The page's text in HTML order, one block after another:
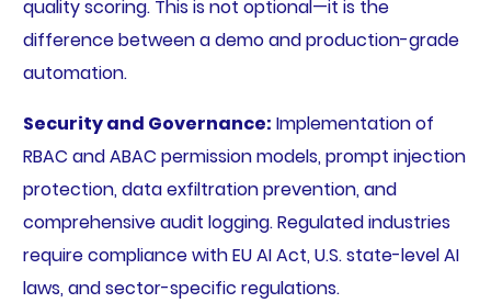
quality scoring. This is not optional—it is the
difference between a demo and production-grade
automation.
Security and Governance: Implementation of
RBAC and ABAC permission models, prompt injection
protection, data exfiltration prevention, and
comprehensive audit logging. Regulated industries
require compliance with EU AI Act, U.S. state-level AI
laws, and sector-specific regulations.